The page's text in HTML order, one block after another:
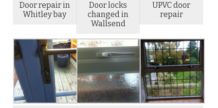
Door repair in
Whitley bay
Door locks
changed in
Wallsend
UPVC door
repair